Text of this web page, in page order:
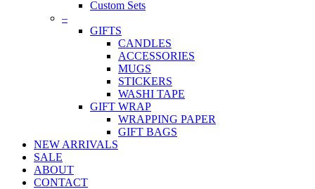
Custom Sets
–
GIFTS
CANDLES
ACCESSORIES
MUGS
STICKERS
WASHI TAPE
GIFT WRAP
WRAPPING PAPER
GIFT BAGS
NEW ARRIVALS
SALE
ABOUT
CONTACT